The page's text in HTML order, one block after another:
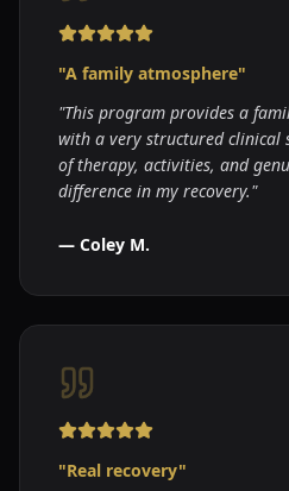
"A family atmosphere"
"This program provides a
with a very structured clinical
of therapy, activities, and
difference in my recovery."
— Coley M.
"Real recovery"